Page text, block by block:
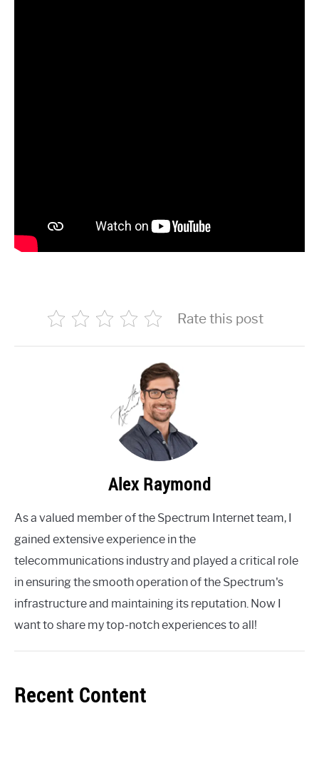
Rate this post
Alex Raymond
As a valued member of the Spectrum Internet team, I
gained extensive experience in the
telecommunications industry and played a critical role
in ensuring the smooth operation of the Spectrum's
infrastructure and maintaining its reputation. Now I
want to share my top-notch experiences to all!
Recent Content